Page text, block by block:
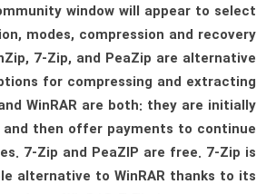
window will appear to select
modes, compression and recovery
7-Zip, and PeaZip are alternative
for compressing and extracting
WinRAR are both: they are initially
then offer payments to continue
7-Zip and PeaZIP are free. 7-Zip is
alternative to WinRAR thanks to its